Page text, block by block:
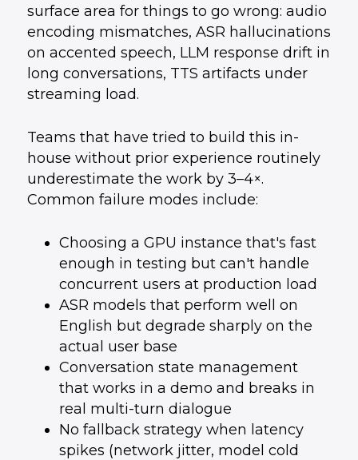
surface area for things to go wrong: audio
encoding mismatches, ASR hallucinations
on accented speech, LLM response drift in
long conversations, TTS artifacts under
streaming load.
Teams that have tried to build this in-
house without prior experience routinely
underestimate the work by 3–4×.
Common failure modes include:
Choosing a GPU instance that's fast
enough in testing but can't handle
concurrent users at production load
ASR models that perform well on
English but degrade sharply on the
actual user base
Conversation state management
that works in a demo and breaks in
real multi-turn dialogue
No fallback strategy when latency
spikes (network jitter, model cold